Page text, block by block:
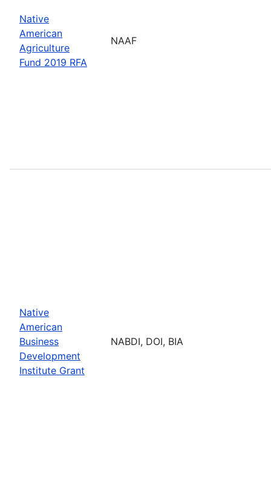
Native
American
Agriculture
Fund 2019 RFA
NAAF
Native
American
Business
Development
Institute Grant
NABDI, DOI, BIA